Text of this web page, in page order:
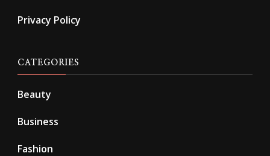
Privacy Policy
CATEGORIES
Beauty
Business
Fashion